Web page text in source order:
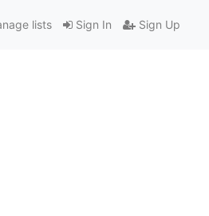
Sign In Sign Up
lists